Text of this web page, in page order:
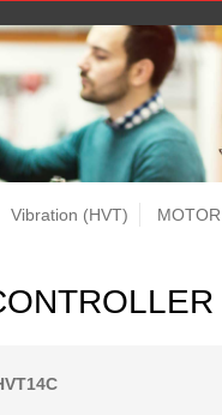
Vibration (HVT)
MOTOR